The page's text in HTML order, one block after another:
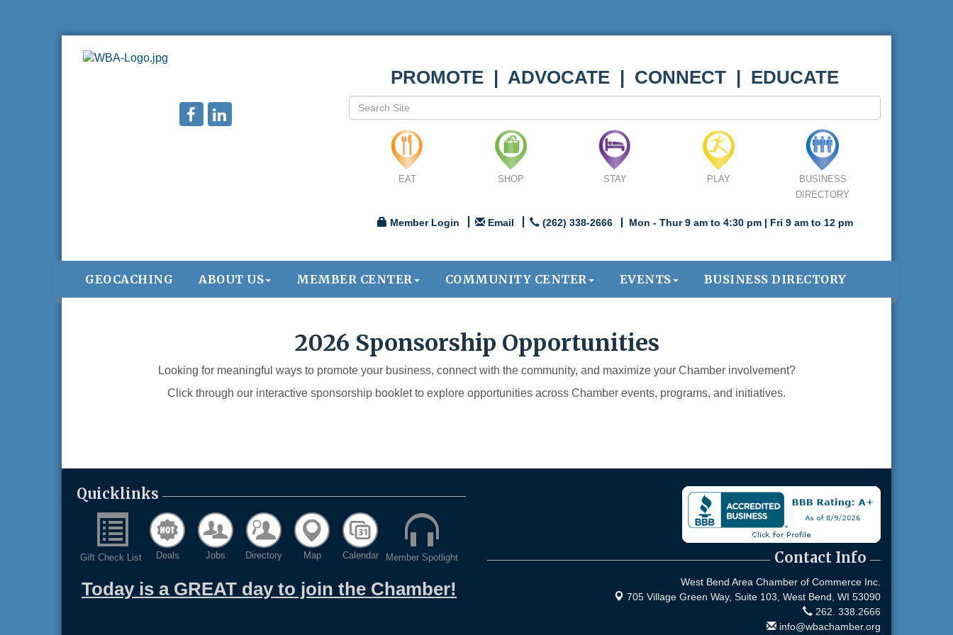
PROMOTE | ADVOCATE | CONNECT | EDUCATE
EAT SHOP STAY PLAY
BUSINESS
DIRECTORY
Member Login Email (262) 338-2666 Mon - Thur 9 am to 4:30 pm | Fri 9 am to 12 pm
GEOCACHING ABOUT US MEMBER CENTER COMMUNITY CENTER EVENTS BUSINESS DIRECTORY
2026 Sponsorship Opportunities
Looking for meaningful ways to promote your business, connect with the community, and maximize your Chamber involvement?
Click through our interactive sponsorship booklet to explore opportunities across Chamber events, programs, and initiatives.
Quicklinks
Gift Check List Deals Jobs Directory Map Calendar Member Spotlight
Today is a GREAT day to join the Chamber!
Contact Info
West Bend Area Chamber of Commerce Inc.
705 Village Green Way, Suite 103, West Bend, WI 53090
262. 338.2666
info@wbachamber.org